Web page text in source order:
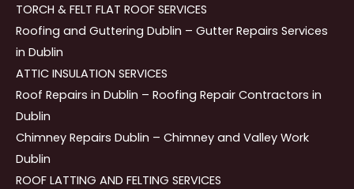
TORCH & FELT FLAT ROOF SERVICES
Roofing and Guttering Dublin – Gutter Repairs Services
in Dublin
ATTIC INSULATION SERVICES
Roof Repairs in Dublin – Roofing Repair Contractors in
Dublin
Chimney Repairs Dublin – Chimney and Valley Work
Dublin
ROOF LATTING AND FELTING SERVICES